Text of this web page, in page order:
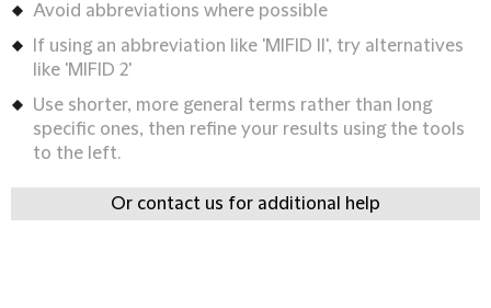
Avoid abbreviations where possible
If using an abbreviation like 'MIFID II', try alternatives
like 'MIFID 2'
Use shorter, more general terms rather than long
specific ones, then refine your results using the tools
to the left.
Or contact us for additional help